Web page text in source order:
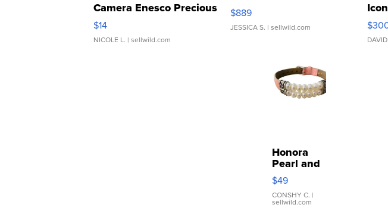
Camera Enesco Precious
Moments TD4
$14
NICOLE L. | sellwild.com
$889
JESSICA S. | sellwild.com
Honora
Pearl and
Pink
Leather
Bracelet
Adjustable
$49
CONSHY C. |
sellwild.com